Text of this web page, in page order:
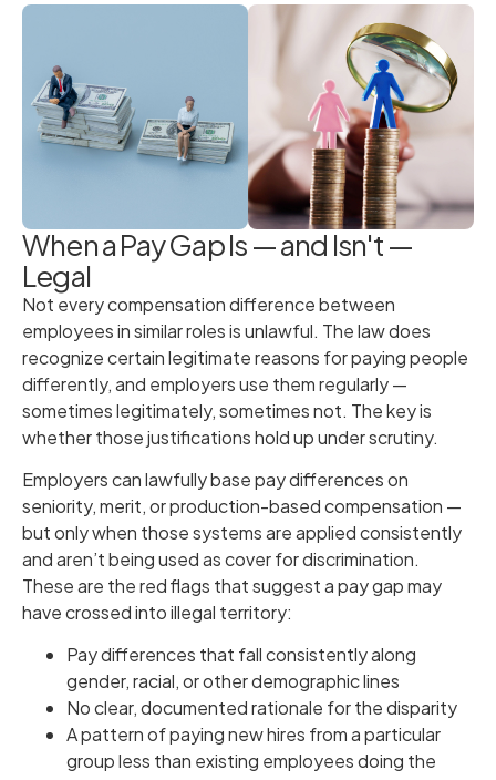
When a Pay Gap Is — and Isn't —
Legal
Not every compensation difference between
employees in similar roles is unlawful. The law does
recognize certain legitimate reasons for paying people
differently, and employers use them regularly —
sometimes legitimately, sometimes not. The key is
whether those justifications hold up under scrutiny.
Employers can lawfully base pay differences on
seniority, merit, or production-based compensation —
but only when those systems are applied consistently
and aren’t being used as cover for discrimination.
These are the red flags that suggest a pay gap may
have crossed into illegal territory:
Pay differences that fall consistently along
gender, racial, or other demographic lines
No clear, documented rationale for the disparity
A pattern of paying new hires from a particular
group less than existing employees doing the